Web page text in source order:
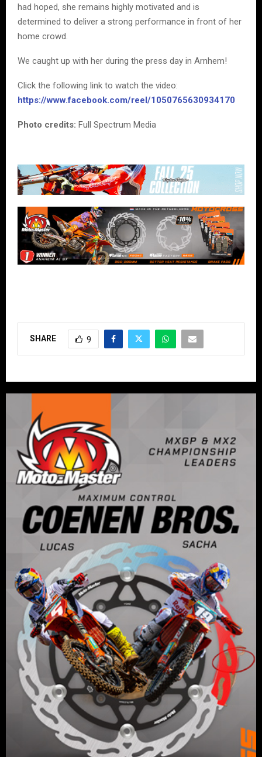
had hoped, she remains highly motivated and is
determined to deliver a strong performance in front of her
home crowd.
We caught up with her during the press day in Arnhem!
Click the following link to watch the video:
https://www.facebook.com/reel/1050765630934170
Photo credits: Full Spectrum Media
SHARE 9